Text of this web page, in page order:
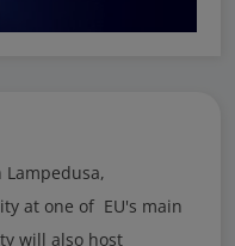
Lampedusa,
at one of EU's main
will also host